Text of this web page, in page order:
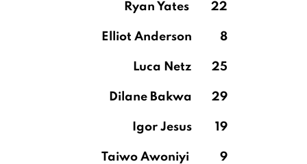
Ryan Yates 22
Elliot Anderson 8
Luca Netz 25
Dilane Bakwa 29
Igor Jesus 19
Taiwo Awoniyi 9